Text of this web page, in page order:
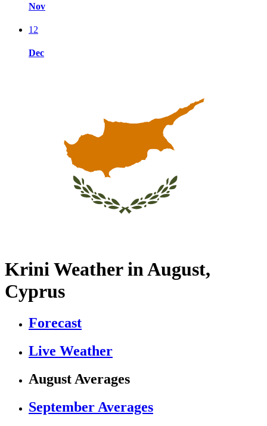
Nov
12
Dec
Krini Weather in August,
Cyprus
Forecast
Live Weather
August Averages
September Averages